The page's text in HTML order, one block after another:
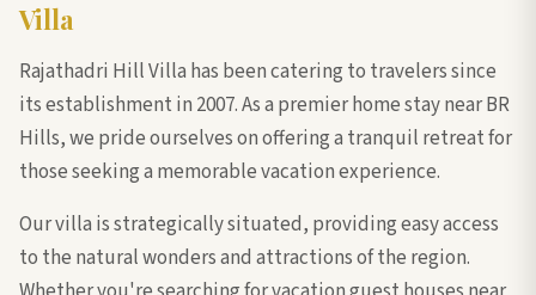
Villa
Rajathadri Hill Villa has been catering to travelers since
its establishment in 2007. As a premier home stay near BR
Hills, we pride ourselves on offering a tranquil retreat for
those seeking a memorable vacation experience.
Our villa is strategically situated, providing easy access
to the natural wonders and attractions of the region.